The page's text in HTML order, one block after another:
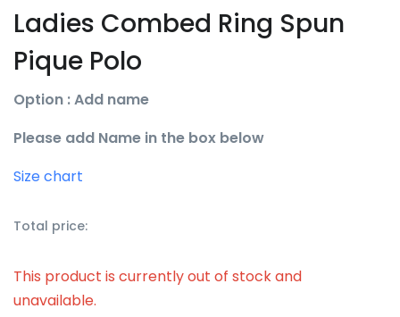
Ladies Combed Ring Spun
Pique Polo
Option : Add name
Please add Name in the box below
Size chart
Total price:
This product is currently out of stock and
unavailable.